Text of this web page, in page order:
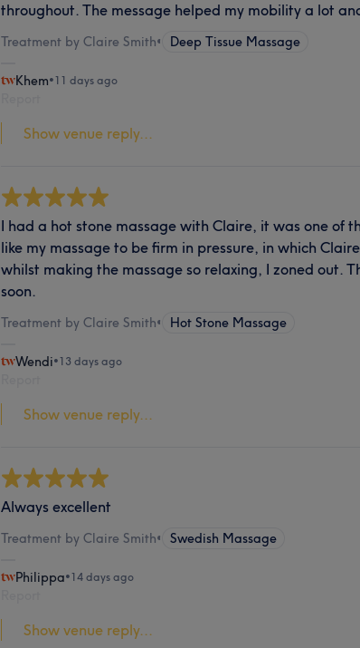
throughout. The message helped my mobility a lot
Treatment by Claire Smith• Deep Tissue Massage
Khem•11 days ago
Show venue reply...
I had a hot stone massage with Claire, it was one of
like my massage to be firm in pressure, in which
whilst making the massage so relaxing, I zoned out.
soon.
Treatment by Claire Smith• Hot Stone Massage
Wendi•13 days ago
Show venue reply...
Always excellent
Treatment by Claire Smith• Swedish Massage
Philippa•14 days ago
Show venue reply...